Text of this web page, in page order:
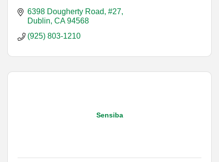
6398 Dougherty Road, #27
Dublin CA 94568
(925) 803-1210
Sensiba